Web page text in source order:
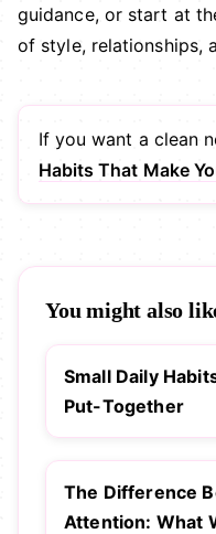
guidance, or start at
of style, relationships,
If you want a clean
Habits That Make
You might also
Small Daily
Put-Together
The Difference
Attention: What